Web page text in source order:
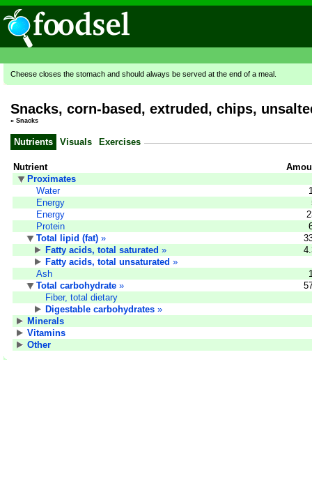
Cheese closes the stomach and should always be served at the end of a meal.
Snacks, corn-based, extruded, chips,
» Snacks
Nutrients Visuals Exercises
Nutrient
Proximates
Water
Energy
Energy
Protein
Total lipid (fat) »
Fatty acids, total saturated »
Fatty acids, total unsaturated »
Ash
Total carbohydrate »
Fiber, total dietary
Digestable carbohydrates »
Minerals
Vitamins
Other